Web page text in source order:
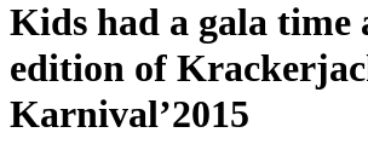
Kids had a gala time
edition of
Karnival’2015